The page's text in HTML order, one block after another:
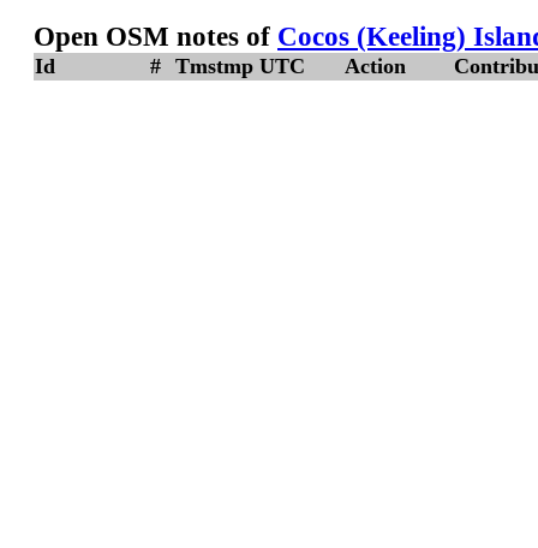
Open OSM notes of Cocos (Keeling)
Id # Tmstmp UTC Action